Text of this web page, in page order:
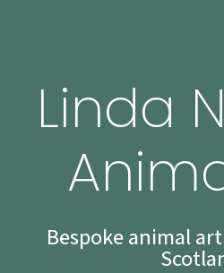
Linda
Bespoke animal